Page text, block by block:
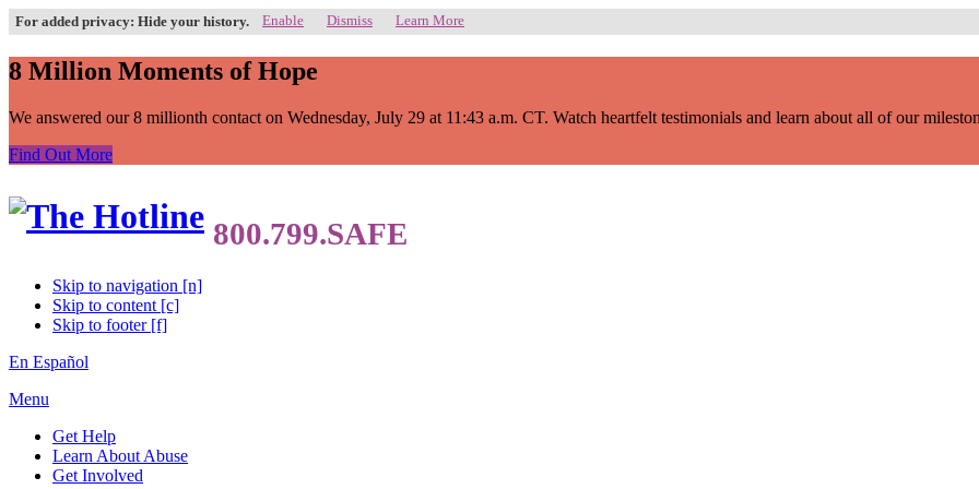
For added privacy: Hide your history. Enable Dismiss Learn More
8 Million Moments of Hope
We answered our 8 millionth contact on Wednesday, July 29 at 11:43 a.m. CT. Watch heartfelt testimonials and learn about all of our
Find Out More
Skip to navigation [n]
Skip to content [c]
Skip to footer [f]
En Español
Menu
Get Help
Learn About Abuse
Get Involved